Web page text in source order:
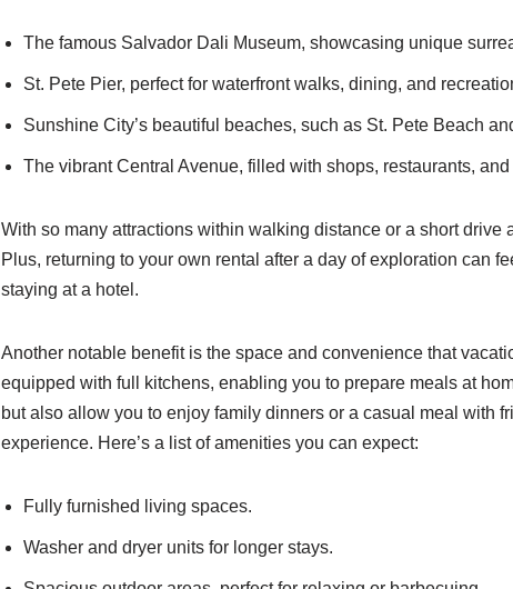
The famous Salvador Dali Museum, showcasing unique
St. Pete Pier, perfect for waterfront walks, dining, and
Sunshine City’s beautiful beaches, such as St. Pete Beach
The vibrant Central Avenue, filled with shops, restaurants,
With so many attractions within walking distance or a short drive
Plus, returning to your own rental after a day of exploration can
staying at a hotel.
Another notable benefit is the space and convenience that
equipped with full kitchens, enabling you to prepare meals at
but also allow you to enjoy family dinners or a casual meal with
experience. Here’s a list of amenities you can expect:
Fully furnished living spaces.
Washer and dryer units for longer stays.